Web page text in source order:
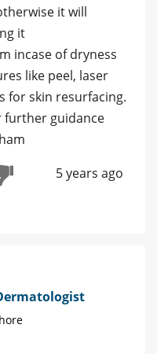
it will
it
incase of dryness
like peel, laser
for skin resurfacing.
further guidance
5 years ago